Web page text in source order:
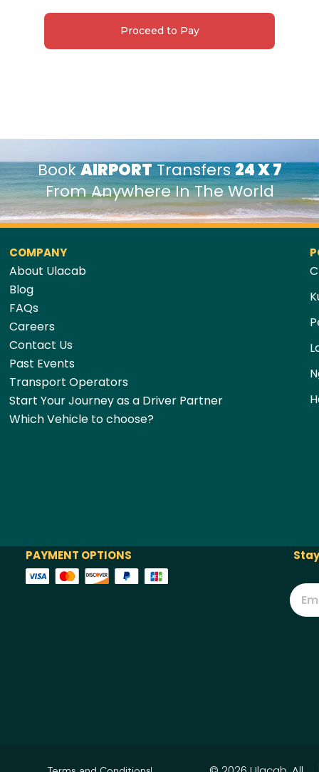
Proceed to Pay
BookAIRPORTTransfers24 X 7
From Anywhere In The World
COMPANY
About Ulacab
Blog
FAQs
Careers
Contact Us
Past Events
Transport Operators
Start Your Journey as a Driver Partner
Which Vehicle to choose?
PAYMENT OPTIONS